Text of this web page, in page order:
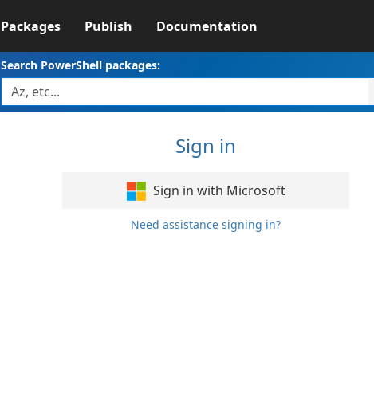
Packages Publish Documentation
Search PowerShell packages:
Sign in
Sign in with Microsoft
Need assistance signing in?